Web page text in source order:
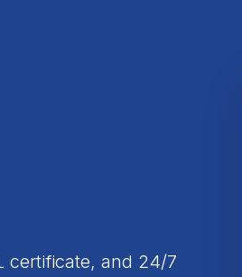
certificate, and 24/7